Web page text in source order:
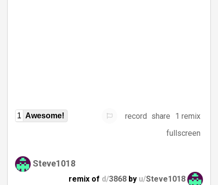
1 Awesome! record share
1 remix
fullscreen
Steve1018
remix of d/3868 by u/Steve1018